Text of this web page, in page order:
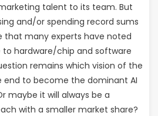
talent to its team. But
and/or spending record sums
that many experts have noted
hardware/chip and software
remains which vision of the
end to become the dominant AI
maybe it will always be a
with a smaller market share?